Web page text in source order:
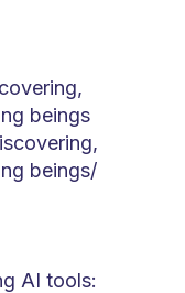
beings
beings/
AI tools: